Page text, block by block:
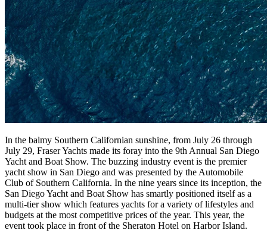
In the balmy Southern Californian sunshine, from July 26 through
July 29, Fraser Yachts made its foray into the 9th Annual San Diego
Yacht and Boat Show. The buzzing industry event is the premier
yacht show in San Diego and was presented by the Automobile
Club of Southern California. In the nine years since its inception, the
San Diego Yacht and Boat Show has smartly positioned itself as a
multi-tier show which features yachts for a variety of lifestyles and
budgets at the most competitive prices of the year. This year, the
event took place in front of the Sheraton Hotel on Harbor Island.